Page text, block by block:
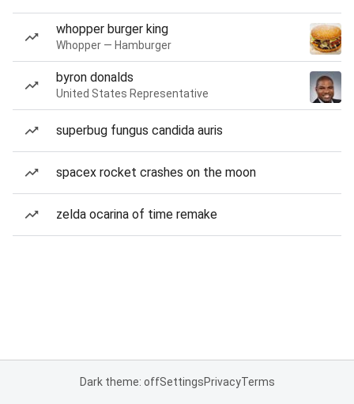
whopper burger king
Whopper — Hamburger
byron donalds
United States Representative
superbug fungus candida auris
spacex rocket crashes on the moon
zelda ocarina of time remake
Dark theme: offSettingsPrivacyTerms